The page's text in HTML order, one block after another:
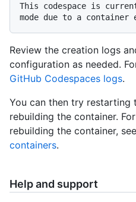
This codespace is
Review the creation logs
configuration as needed.
GitHub Codespaces logs.
You can then try restarting
rebuilding the container.
rebuilding the container, see
containers.
Help and support